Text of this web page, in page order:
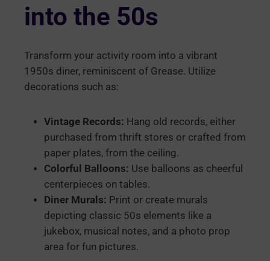
into the 50s
Transform your activity room into a vibrant
1950s diner, reminiscent of Grease. Utilize
decorations such as:
Vintage Records: Hang old records, either
purchased from thrift stores or crafted from
paper plates, from the ceiling.
Colorful Balloons: Use balloons as cheerful
centerpieces on tables.
Diner Murals: Print or create murals
depicting classic 50s elements like a
jukebox, musical notes, and a photo prop
area for fun pictures.